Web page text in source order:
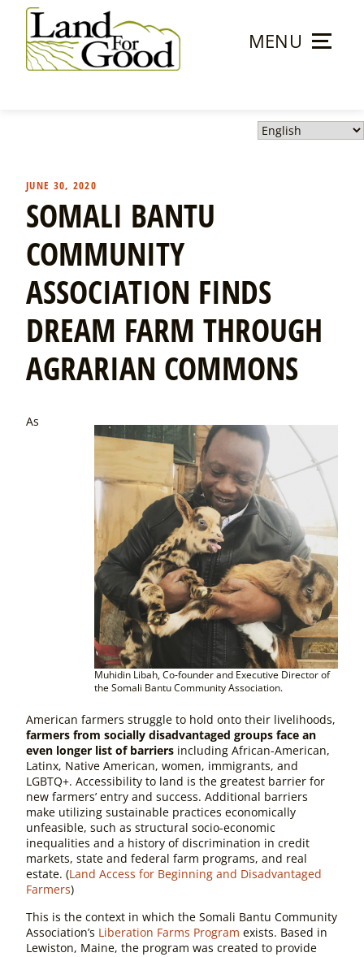
content
MENU
JUNE 30, 2020
SOMALI BANTU
COMMUNITY
ASSOCIATION FINDS
DREAM FARM THROUGH
AGRARIAN COMMONS
Muhidin Libah, Co-founder and Executive Director of
the Somali Bantu Community Association.
As
American farmers struggle to hold onto their livelihoods,
farmers from socially disadvantaged groups face an
even longer list of barriers including African-American,
Latinx, Native American, women, immigrants, and
LGBTQ+. Accessibility to land is the greatest barrier for
new farmers’ entry and success. Additional barriers
make utilizing sustainable practices economically
unfeasible, such as structural socio-economic
inequalities and a history of discrimination in credit
markets, state and federal farm programs, and real
estate. (Land Access for Beginning and Disadvantaged
Farmers)
This is the context in which the Somali Bantu Community
Association’s Liberation Farms Program exists. Based in
Lewiston, Maine, the program was created to provide